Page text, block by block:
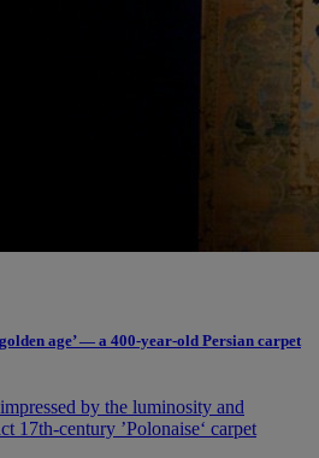
age’ — a 400-year-old Persian carpet
by the luminosity and
17th-century ’Polonaise‘ carpet